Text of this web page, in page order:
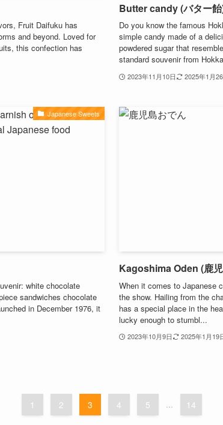
Fruit Daifuku has
and beyond. Loved for
this confection has
Butter candy (バター
Do you know the famous
simple candy made of a
powdered sugar that
standard souvenir from
2023年11月10日 2025年1月
Japanese Sweets
white chocolate
sandwiches chocolate
in December 1976, it
Kagoshima Oden (鹿
When it comes to Japanese
the show. Hailing from the
has a special place in the
lucky enough to stumbl...
2023年10月9日 2025年1月19
1 2 3 4 5 ... 14